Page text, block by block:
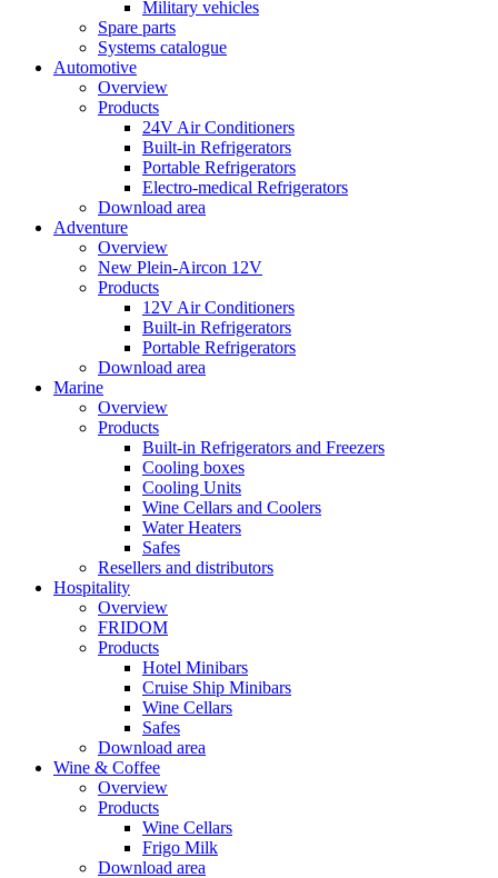
Military vehicles
Spare parts
Systems catalogue
Automotive
Overview
Products
24V Air Conditioners
Built-in Refrigerators
Portable Refrigerators
Electro-medical Refrigerators
Download area
Adventure
Overview
New Plein-Aircon 12V
Products
12V Air Conditioners
Built-in Refrigerators
Portable Refrigerators
Download area
Marine
Overview
Products
Built-in Refrigerators and Freezers
Cooling boxes
Cooling Units
Wine Cellars and Coolers
Water Heaters
Safes
Resellers and distributors
Hospitality
Overview
FRIDOM
Products
Hotel Minibars
Cruise Ship Minibars
Wine Cellars
Safes
Download area
Wine & Coffee
Overview
Products
Wine Cellars
Frigo Milk
Download area